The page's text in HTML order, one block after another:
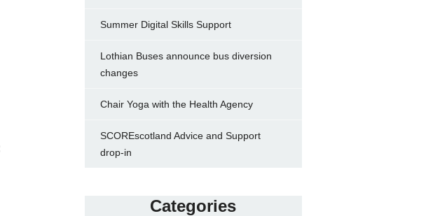
Summer Digital Skills Support
Lothian Buses announce bus diversion
changes
Chair Yoga with the Health Agency
SCOREscotland Advice and Support
drop-in
Categories